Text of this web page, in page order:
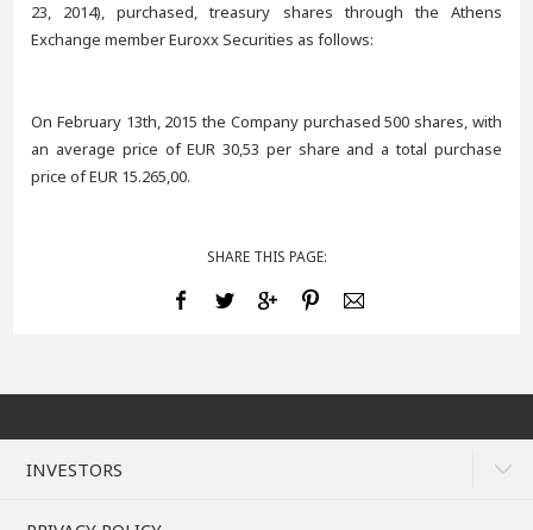
23, 2014), purchased, treasury shares through the Athens
Exchange member Euroxx Securities as follows:
On February 13th, 2015 the Company purchased 500 shares, with
an average price of EUR 30,53 per share and a total purchase
price of EUR 15.265,00.
SHARE THIS PAGE:
INVESTORS